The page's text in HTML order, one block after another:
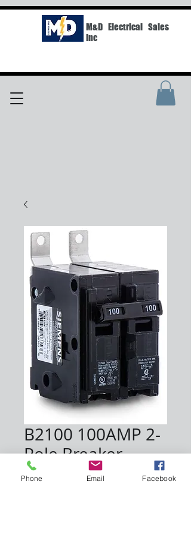
M&D Electrical Sales
Inc
B2100 100AMP 2-
Pole Breaker
$120.00
Phone Email Facebook